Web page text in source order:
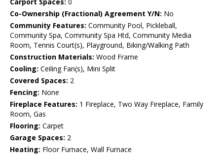
Carport Spaces: 0
Co-Ownership (Fractional) Agreement Y/N: No
Community Features: Community Pool, Pickleball,
Community Spa, Community Spa Htd, Community Media
Room, Tennis Court(s), Playground, Biking/Walking Path
Construction Materials: Wood Frame
Cooling: Ceiling Fan(s), Mini Split
Covered Spaces: 2
Fencing: None
Fireplace Features: 1 Fireplace, Two Way Fireplace, Family
Room, Gas
Flooring: Carpet
Garage Spaces: 2
Heating: Floor Furnace, Wall Furnace